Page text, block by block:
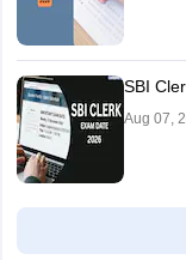
SBI
Aug 07,